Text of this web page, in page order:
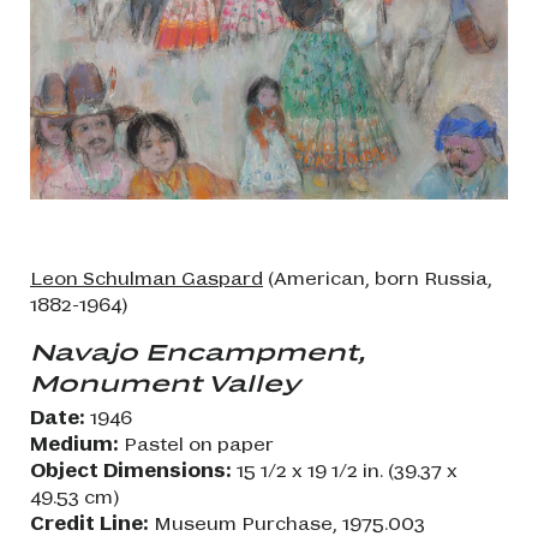
Leon Schulman Gaspard (American, born Russia,
1882-1964)
Navajo Encampment,
Monument Valley
Date: 1946
Medium: Pastel on paper
Object Dimensions: 15 1/2 x 19 1/2 in. (39.37 x
49.53 cm)
Credit Line: Museum Purchase, 1975.003